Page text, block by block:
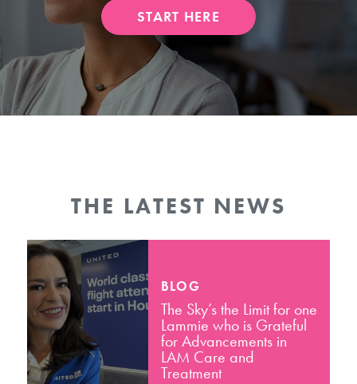
START HERE
THE LATEST NEWS
BLOG
The Sky’s the Limit for one
Lammie who is Grateful
for Advancements in
LAM Care and
Treatment